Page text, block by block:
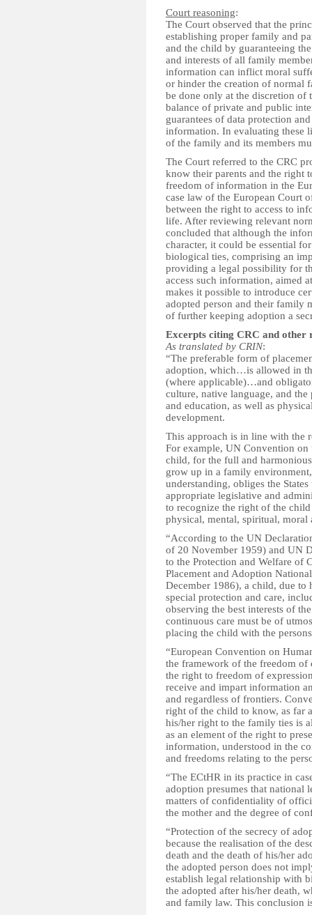
Court reasoning:
The Court observed that the
establishing proper family and
and the child by guaranteeing
and interests of all family
information can inflict moral
or hinder the creation of normal
be done only at the discretion of
balance of private and public
guarantees of data protection
information. In evaluating these
of the family and its members
The Court referred to the CRC
know their parents and the right
freedom of information in the
case law of the European Court
between the right to access to
life. After reviewing relevant
concluded that although the
character, it could be essential
biological ties, comprising an
providing a legal possibility for
access such information, aimed
makes it possible to introduce
adopted person and their family
of further keeping adoption a
Excerpts citing CRC and other
As translated by CRIN:
“The preferable form of
adoption, which…is allowed in
(where applicable)…and
culture, native language, and
and education, as well as
development.
This approach is in line with the
For example, UN Convention
child, for the full and
grow up in a family
understanding, obliges the
appropriate legislative and
to recognize the right of the
physical, mental, spiritual, moral
“According to the UN
of 20 November 1959) and UN
to the Protection and Welfare of
Placement and Adoption
December 1986), a child, due to
special protection and care,
observing the best interests of
continuous care must be of
placing the child with the
“European Convention on
the framework of the freedom of
the right to freedom of
receive and impart information
and regardless of frontiers.
right of the child to know, as far
his/her right to the family ties is
as an element of the right to
information, understood in the
and freedoms relating to the
“The ECtHR in its practice in
adoption presumes that national
matters of confidentiality of
the mother and the degree of
“Protection of the secrecy of
because the realisation of the
death and the death of his/her
the adopted person does not
establish legal relationship with
the adopted after his/her death,
and family law. This conclusion